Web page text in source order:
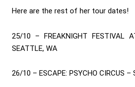
Here are the rest of her tour dates!
25/10 – FREAKNIGHT FESTIVAL
SEATTLE, WA
26/10 – ESCAPE: PSYCHO CIRCUS –